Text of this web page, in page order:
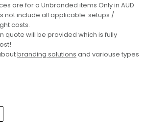
are for a Unbranded items Only in AUD
not include all applicable setups /
costs.
quote will be provided which is fully
branding solutions and variouse types